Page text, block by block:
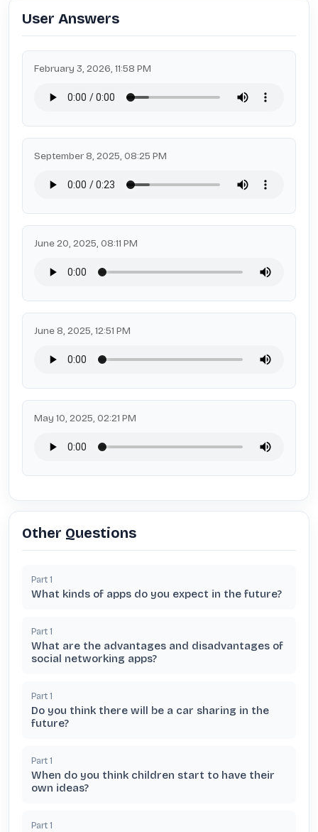
User Answers
February 3, 2026, 11:58 PM
September 8, 2025, 08:25 PM
June 20, 2025, 08:11 PM
June 8, 2025, 12:51 PM
May 10, 2025, 02:21 PM
Other Questions
Part 1
What kinds of apps do you expect in the future?
Part 1
What are the advantages and disadvantages of
social networking apps?
Part 1
Do you think there will be a car sharing in the
future?
Part 1
When do you think children start to have their
own ideas?
Part 1